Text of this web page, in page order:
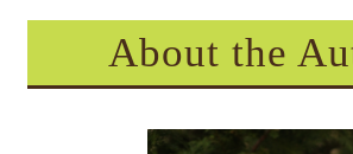
About the